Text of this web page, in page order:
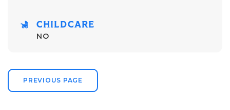
CHILDCARE
NO
PREVIOUS PAGE